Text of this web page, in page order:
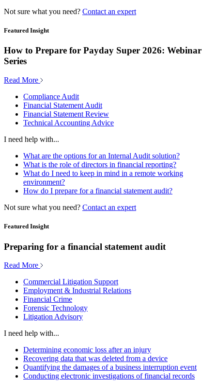
Not sure what you need? Contact an expert
Featured Insight
How to Prepare for Payday Super 2026: Webinar
Series
Read More
Compliance Audit
Financial Statement Audit
Financial Statement Review
Technical Accounting Advice
I need help with...
What are the options for an Internal Audit solution?
What is the role of directors in financial reporting?
What do I need to keep in mind in a remote working
environment?
How do I prepare for a financial statement audit?
Not sure what you need? Contact an expert
Featured Insight
Preparing for a financial statement audit
Read More
Commercial Litigation Support
Employment & Industrial Relations
Financial Crime
Forensic Technology
Litigation Advisory
I need help with...
Determining economic loss after an injury
Recovering data that was deleted from a device
Quantifying the damages of a business interruption event
Conducting electronic investigations of financial records